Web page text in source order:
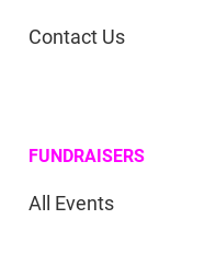
Contact Us
FUNDRAISERS
All Events